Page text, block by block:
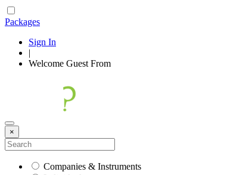
Packages
Sign In
|
Welcome Guest From
×
Companies & Instruments